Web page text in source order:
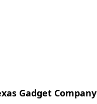
Gadget Company